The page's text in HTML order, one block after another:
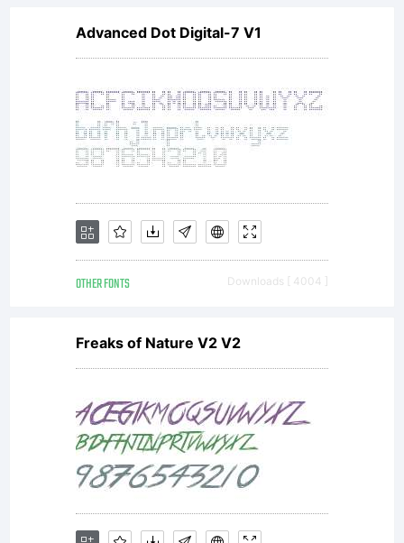
Advanced Dot Digital-7 V1
OTHER FONTS Downloads [ 4004 ]
Freaks of Nature V2 V2